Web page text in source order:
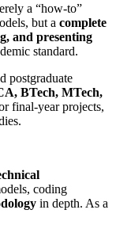
a “how-to”
but a complete
and presenting
standard.
postgraduate
BTech, MTech,
final-year projects,
coding
in depth. As a